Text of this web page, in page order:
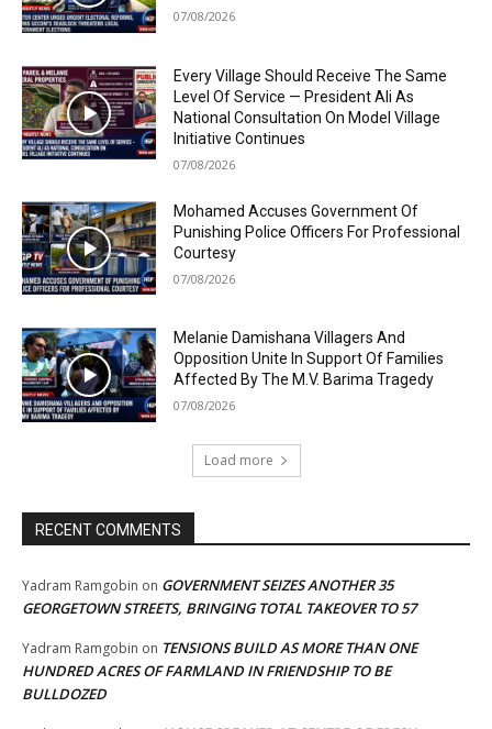
07/08/2026
Every Village Should Receive The Same
Level Of Service — President Ali As
National Consultation On Model Village
Initiative Continues
07/08/2026
Mohamed Accuses Government Of
Punishing Police Officers For Professional
Courtesy
07/08/2026
Melanie Damishana Villagers And
Opposition Unite In Support Of Families
Affected By The M.V. Barima Tragedy
07/08/2026
Load more
RECENT COMMENTS
Yadram Ramgobin on GOVERNMENT SEIZES ANOTHER 35
GEORGETOWN STREETS, BRINGING TOTAL TAKEOVER TO 57
Yadram Ramgobin on TENSIONS BUILD AS MORE THAN ONE
HUNDRED ACRES OF FARMLAND IN FRIENDSHIP TO BE
BULLDOZED